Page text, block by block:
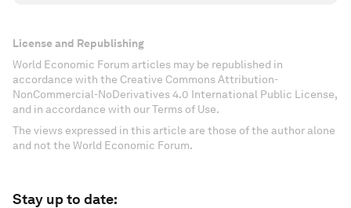
License and Republishing
World Economic Forum articles may be republished in
accordance with the Creative Commons Attribution-
NonCommercial-NoDerivatives 4.0 International Public License,
and in accordance with our Terms of Use.
The views expressed in this article are those of the author alone
and not the World Economic Forum.
Stay up to date: